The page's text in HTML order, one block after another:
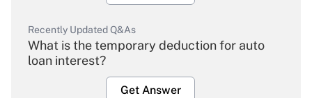
Recently Updated Q&As
What is the temporary deduction for auto
loan interest?
Get Answer